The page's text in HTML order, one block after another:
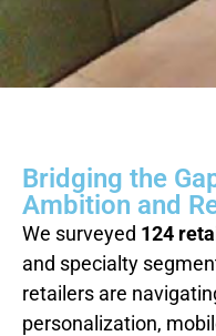
Bridging the
Ambition and
We surveyed 124
and specialty
retailers are
personalization,